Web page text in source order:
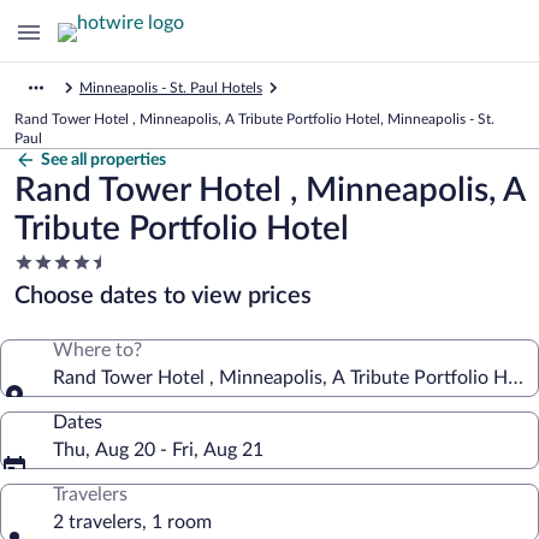
Minneapolis - St. Paul Hotels
Rand Tower Hotel , Minneapolis, A Tribute Portfolio Hotel, Minneapolis - St.
Paul
See all properties
Rand Tower Hotel , Minneapolis, A
Tribute Portfolio Hotel
4.5
star
property
Choose dates to view prices
Where to?
Rand Tower Hotel , Minneapolis, A Tribute Portfolio Hotel
Dates
Thu, Aug 20 - Fri, Aug 21
Travelers
2 travelers, 1 room